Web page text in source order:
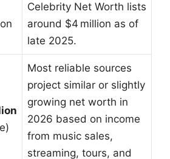
Celebrity Net Worth lists
around $4 million as of
late 2025.
Most reliable sources
project similar or slightly
growing net worth in
2026 based on income
from music sales,
streaming, tours, and